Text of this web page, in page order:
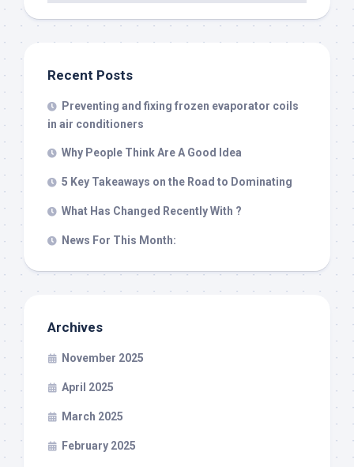
Recent Posts
Preventing and fixing frozen evaporator coils
in air conditioners
Why People Think Are A Good Idea
5 Key Takeaways on the Road to Dominating
What Has Changed Recently With ?
News For This Month:
Archives
November 2025
April 2025
March 2025
February 2025